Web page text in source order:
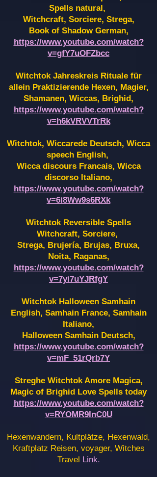
Spells natural,
Witchcraft, Sorciere, Strega,
Book of Shadow German,
https://www.youtube.com/watch?
v=gfY7uOFZbcc
Witchtok Jahreskreis Rituale für
allein Praktizierende Hexen, Magier,
Shamanen, Wiccas, Brighid,
https://www.youtube.com/watch?
v=h6kVRVVTrRk
Witchtok, Wiccarede Deutsch, Wicca
speech English,
Wicca discours Francais, Wicca
discorso Italiano,
https://www.youtube.com/watch?
v=6i8Ww9s6RXk
Witchtok Reversible Spells
Witchcraft, Sorciere,
Strega, Brujería, Brujas, Bruxa,
Noita, Raganas,
https://www.youtube.com/watch?
v=7yi7uYJRfgY
Witchtok Halloween Samhain
English, Samhain France, Samhain
Italiano,
Halloween Samhain Deutsch,
https://www.youtube.com/watch?
v=mF_51rQrb7Y
Streghe Witchtok Amore Magica,
Magic of Brighid Love Spells today
https://www.youtube.com/watch?
v=RYOMR9InC0U
Hexenwandern, Kultplätze, Hexenwald,
Kraftplatz Reisen, voyager, Witches
Travel Link.